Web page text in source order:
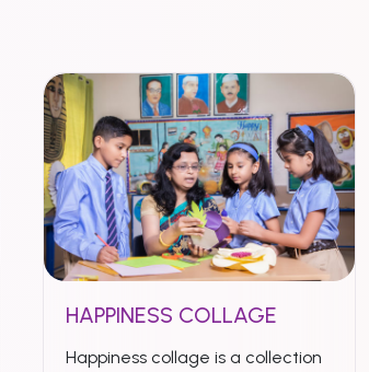
HAPPINESS COLLAGE
Happiness collage is a collection